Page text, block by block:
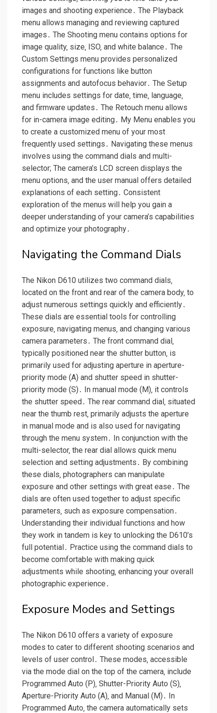
images and shooting experience․ The Playback
menu allows managing and reviewing captured
images․ The Shooting menu contains options for
image quality‚ size‚ ISO‚ and white balance․ The
Custom Settings menu provides personalized
configurations for functions like button
assignments and autofocus behavior․ The Setup
menu includes settings for date‚ time‚ language‚
and firmware updates․ The Retouch menu allows
for in-camera image editing․ My Menu enables you
to create a customized menu of your most
frequently used settings․ Navigating these menus
involves using the command dials and multi-
selector; The camera’s LCD screen displays the
menu options‚ and the user manual offers detailed
explanations of each setting․ Consistent
exploration of the menus will help you gain a
deeper understanding of your camera’s capabilities
and optimize your photography․
Navigating the Command Dials
The Nikon D610 utilizes two command dials‚
located on the front and rear of the camera body‚ to
adjust numerous settings quickly and efficiently․
These dials are essential tools for controlling
exposure‚ navigating menus‚ and changing various
camera parameters․ The front command dial‚
typically positioned near the shutter button‚ is
primarily used for adjusting aperture in aperture-
priority mode (A) and shutter speed in shutter-
priority mode (S)․ In manual mode (M)‚ it controls
the shutter speed․ The rear command dial‚ situated
near the thumb rest‚ primarily adjusts the aperture
in manual mode and is also used for navigating
through the menu system․ In conjunction with the
multi-selector‚ the rear dial allows quick menu
selection and setting adjustments․ By combining
these dials‚ photographers can manipulate
exposure and other settings with great ease․ The
dials are often used together to adjust specific
parameters‚ such as exposure compensation․
Understanding their individual functions and how
they work in tandem is key to unlocking the D610’s
full potential․ Practice using the command dials to
become comfortable with making quick
adjustments while shooting‚ enhancing your overall
photographic experience․
Exposure Modes and Settings
The Nikon D610 offers a variety of exposure
modes to cater to different shooting scenarios and
levels of user control․ These modes‚ accessible
via the mode dial on the top of the camera‚ include
Programmed Auto (P)‚ Shutter-Priority Auto (S)‚
Aperture-Priority Auto (A)‚ and Manual (M)․ In
Programmed Auto‚ the camera automatically sets